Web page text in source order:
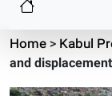
Home> Kabul
and